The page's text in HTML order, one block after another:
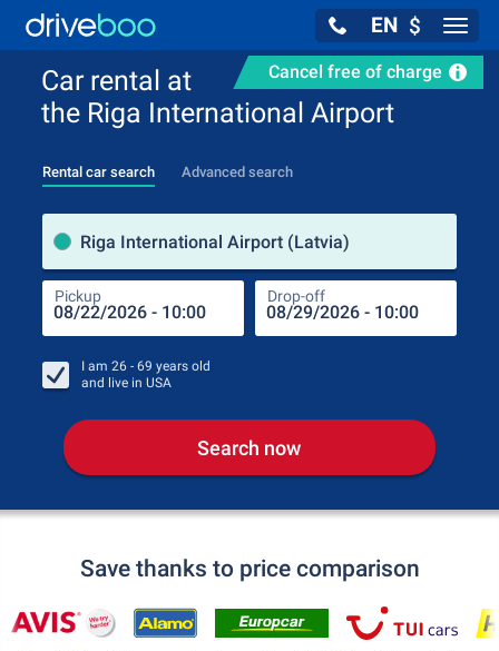
EN $
Cancel free of charge
Car rental at
the Riga International Airport
Rental car search Advanced search
Riga International Airport (Latvia)
Pickup Drop-off
I am 26 - 69 years old
and live in USA
Search now
Save thanks to price comparison